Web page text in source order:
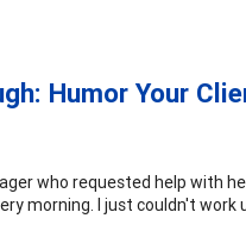
Humor Your
who requested help with
morning. I just couldn't work